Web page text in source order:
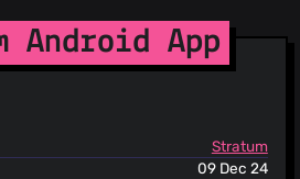
IP
Android App
Stratum
09 Dec 24